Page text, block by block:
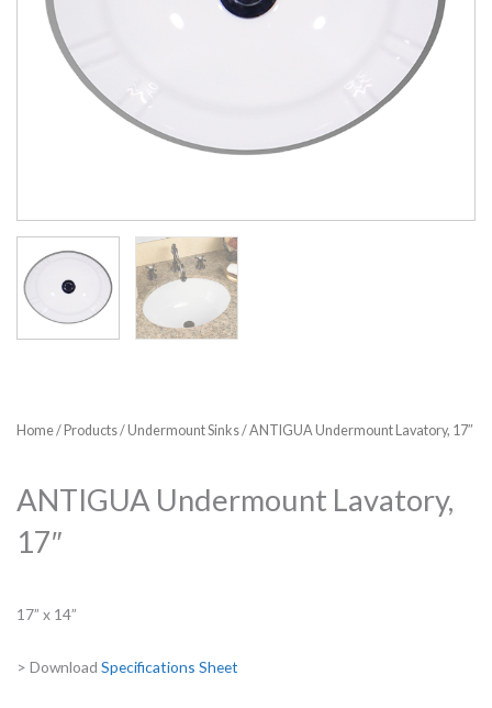
Home/ Products/Undermount Sinks/ ANTIGUA Undermount Lavatory, 17″
ANTIGUA Undermount Lavatory,
17″
17” x 14”
> Download Specifications Sheet